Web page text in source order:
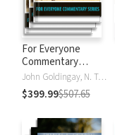
For Everyone
Commentary
Series
John Goldingay, N. T. Wright
$399.99$507.65